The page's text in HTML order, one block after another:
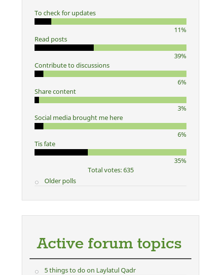
To check for updates
11%
Read posts
39%
Contribute to discussions
6%
Share content
3%
Social media brought me here
6%
Tis fate
35%
Total votes: 635
Older polls
Active forum topics
5 things to do on Laylatul Qadr